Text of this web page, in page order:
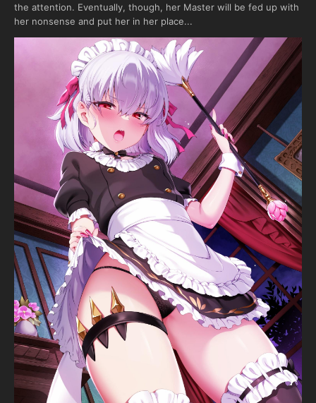
the attention. Eventually, though, her Master will be fed up with
her nonsense and put her in her place...